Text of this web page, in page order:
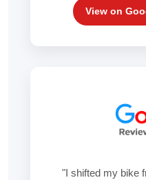
View on
"I shifted my bike